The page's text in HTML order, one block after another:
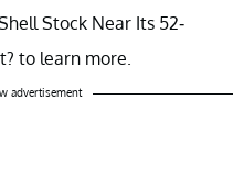
Stock Near Its 52-
to learn more.
advertisement